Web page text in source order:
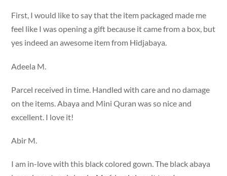
First, I would like to say that the item packaged made me
feel like I was opening a gift because it came from a box, but
yes indeed an awesome item from Hidjabaya.
Adeela M.
Parcel received in time. Handled with care and no damage
on the items. Abaya and Mini Quran was so nice and
excellent. I love it!
Abir M.
I am in-love with this black colored gown. The black abaya